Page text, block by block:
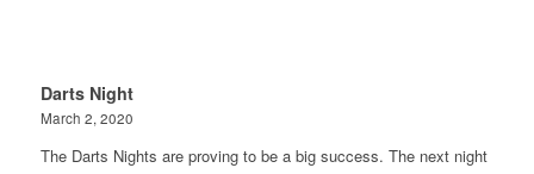
Darts Night
March 2, 2020
The Darts Nights are proving to be a big success. The next night